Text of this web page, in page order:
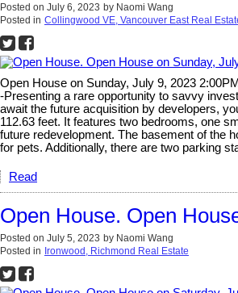
Posted on July 6, 2023 by Naomi Wang
Posted in Collingwood VE, Vancouver East Real
Open House on Sunday, July 9, 2023
-Presenting a rare opportunity to savvy
await the future acquisition by developers,
112.63 feet. It features two bedrooms, one
future redevelopment. The basement of the
for pets. Additionally, there are two parking
Read
Open House. Open
Posted on July 5, 2023 by Naomi Wang
Posted in Ironwood, Richmond Real Estate